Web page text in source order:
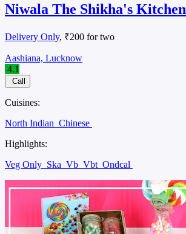
Niwala The Shikha's Kitchen
Delivery Only, ₹200 for two
Aashiana, Lucknow
4.1
Call
Cuisines:
North Indian Chinese
Highlights:
Veg Only Ska Vb Vbt Ondcal